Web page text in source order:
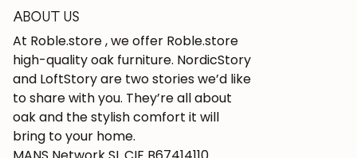
ABOUT US
At Roble.store , we offer Roble.store
high-quality oak furniture. NordicStory
and LoftStory are two stories we’d like
to share with you. They’re all about
oak and the stylish comfort it will
bring to your home.